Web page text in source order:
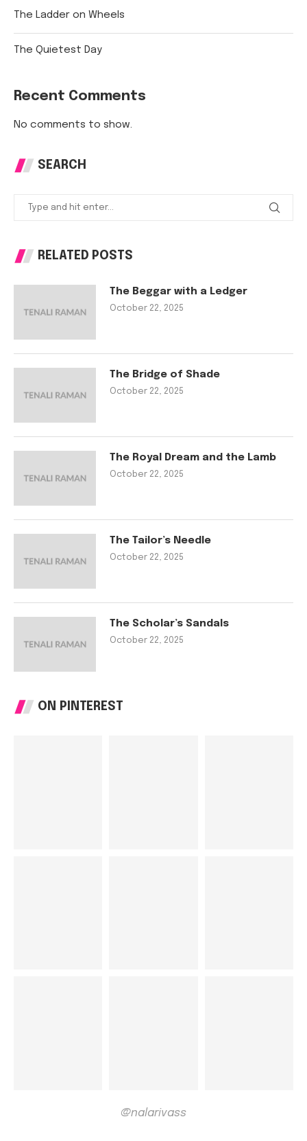
The Ladder on Wheels
The Quietest Day
Recent Comments
No comments to show.
SEARCH
RELATED POSTS
The Beggar with a Ledger
October 22, 2025
The Bridge of Shade
October 22, 2025
The Royal Dream and the Lamb
October 22, 2025
The Tailor’s Needle
October 22, 2025
The Scholar’s Sandals
October 22, 2025
ON PINTEREST
@nalarivass